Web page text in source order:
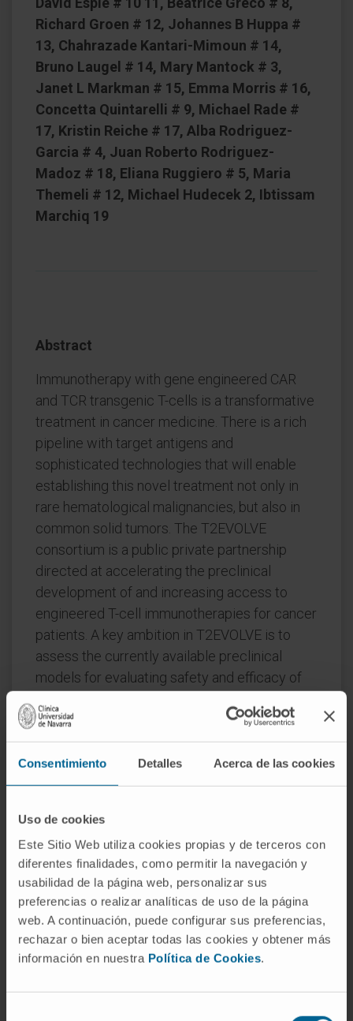
Consentimiento Detalles Acerca de las cookies
Uso de cookies
Este Sitio Web utiliza cookies propias y de terceros con
diferentes finalidades, como permitir la navegación y
usabilidad de la página web, personalizar sus
preferencias o realizar analíticas de uso de la página
web. A continuación, puede configurar sus preferencias,
rechazar o bien aceptar todas las cookies y obtener más
información en nuestra Política de Cookies.
Richard Groen # 12, Johannes B Huppa #
13, Chahrazade Kantari-Mimoun # 14,
Bruno Laugel # 14, Mary Mantock # 3,
Janet L Markman # 15, Emma Morris # 16,
Concetta Quintarelli # 9, Michael Rade #
17, Kristin Reiche # 17, Alba Rodriguez-
Garcia # 4, Juan Roberto Rodriguez-
Madoz # 18, Eliana Ruggiero # 5, Maria
Themeli # 12, Michael Hudecek 2, Ibtissam
Marchiq 19
Abstract
Immunotherapy with gene engineered CAR
and TCR transgenic T-cells is a transformative
treatment in cancer medicine. There is a rich
pipeline with target antigens and
sophisticated technologies that will enable
establishing this novel treatment not only in
rare hematological malignancies, but also in
common solid tumors. The T2EVOLVE
consortium is a public private partnership
directed at accelerating the preclinical
development of and increasing access to
engineered T-cell immunotherapies for cancer
patients. A key ambition in T2EVOLVE is to
assess the currently available preclinical
models for evaluating safety and efficacy of
models and test parameters with higher
predictive value for clinical safety and
efficacy in order to improve and accelerate
the selection of lead T-cell products for
and emerging preclinical models that permit
assessing CAR and TCR signaling and antigen
binding, the access and function of
engineered T-cells to primary and metastatic
tumor ligands, as well as the impact of
endogenous factors such as the host immune
system and microbiome. Collectively, this
accelerated translational development path